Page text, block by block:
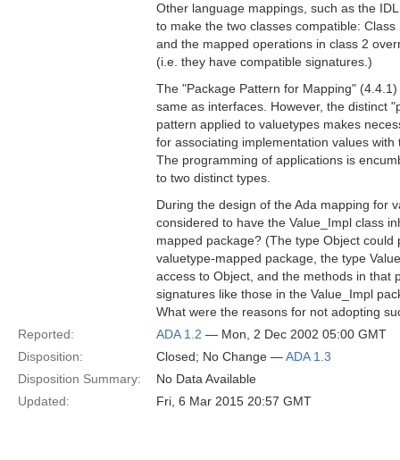
Other language mappings, such as the
to make the two classes compatible:
and the mapped operations in class 2
(i.e. they have compatible signatures.)
The "Package Pattern for Mapping"
same as interfaces. However, the distinct
pattern applied to valuetypes makes
for associating implementation values with
The programming of applications is
to two distinct types.
During the design of the Ada mapping for
considered to have the Value_Impl class
mapped package? (The type Object could
valuetype-mapped package, the type
access to Object, and the methods in that
signatures like those in the Value_Impl
What were the reasons for not adopting
Reported:
ADA 1.2 — Mon, 2 Dec 2002 05:00 GMT
Disposition:
Closed; No Change —ADA 1.3
Disposition Summary:
No Data Available
Updated:
Fri, 6 Mar 2015 20:57 GMT